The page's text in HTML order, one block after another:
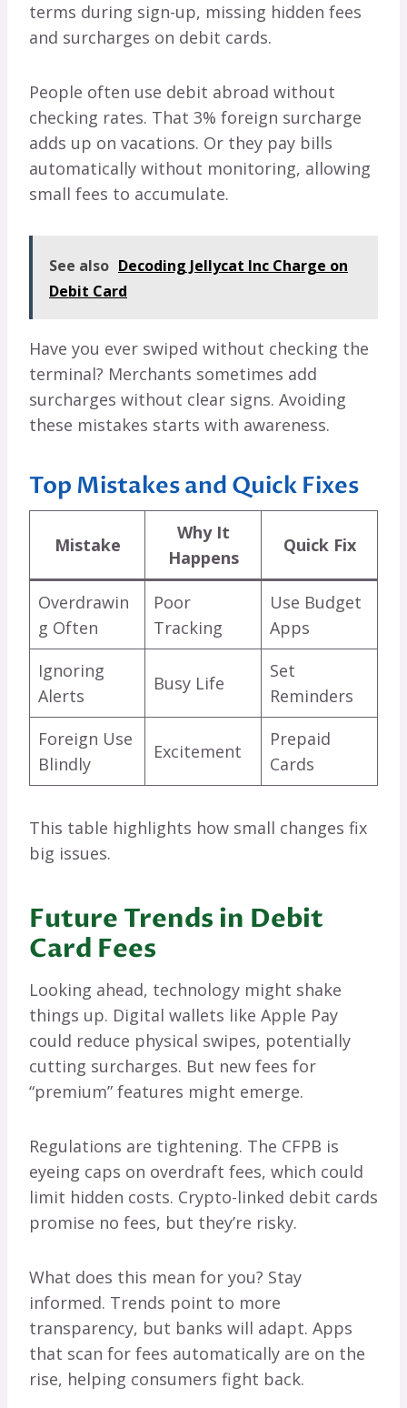
terms during sign-up, missing hidden fees
and surcharges on debit cards.
People often use debit abroad without
checking rates. That 3% foreign surcharge
adds up on vacations. Or they pay bills
automatically without monitoring, allowing
small fees to accumulate.
See also Decoding Jellycat Inc Charge on
Debit Card
Have you ever swiped without checking the
terminal? Merchants sometimes add
surcharges without clear signs. Avoiding
these mistakes starts with awareness.
Top Mistakes and Quick Fixes
Mistake
Why It
Happens
Quick Fix
Overdrawin
g Often
Poor
Tracking
Use Budget
Apps
Ignoring
Alerts
Busy Life
Set
Reminders
Foreign Use
Blindly
Excitement
Prepaid
Cards
This table highlights how small changes fix
big issues.
Future Trends in Debit
Card Fees
Looking ahead, technology might shake
things up. Digital wallets like Apple Pay
could reduce physical swipes, potentially
cutting surcharges. But new fees for
“premium” features might emerge.
Regulations are tightening. The CFPB is
eyeing caps on overdraft fees, which could
limit hidden costs. Crypto-linked debit cards
promise no fees, but they’re risky.
What does this mean for you? Stay
informed. Trends point to more
transparency, but banks will adapt. Apps
that scan for fees automatically are on the
rise, helping consumers fight back.